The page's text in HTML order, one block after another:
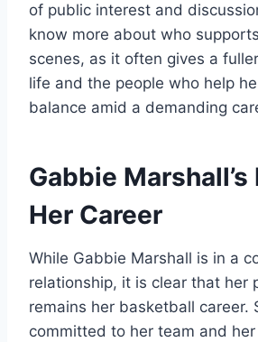
of public interest and
know more about who
scenes, as it often gives a
life and the people who help
balance amid a demanding
Gabbie Marshall’s
Her Career
While Gabbie Marshall is in a
relationship, it is clear that her
remains her basketball career.
committed to her team and